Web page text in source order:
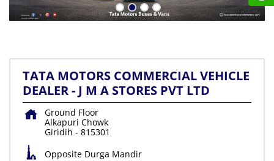
TATA MOTORS COMMERCIAL VEHICLE
DEALER - J M A STORES PVT LTD
Ground Floor
Alkapuri Chowk
Giridih - 815301
Opposite Durga Mandir